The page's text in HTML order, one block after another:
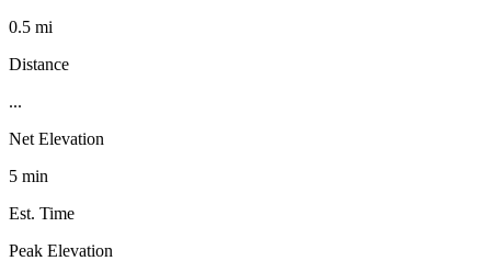
0.5 mi
Distance
...
Net Elevation
5 min
Est. Time
Peak Elevation